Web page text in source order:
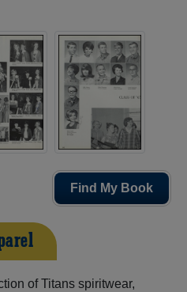
Find My Book
of Titans spiritwear,